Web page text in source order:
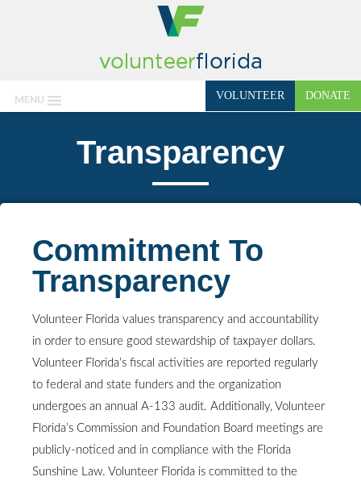
MENU DONATE
VOLUNTEER
Transparency
Commitment To
Transparency
Volunteer Florida values transparency and accountability
in order to ensure good stewardship of taxpayer dollars.
Volunteer Florida’s fiscal activities are reported regularly
to federal and state funders and the organization
undergoes an annual A-133 audit. Additionally, Volunteer
Florida’s Commission and Foundation Board meetings are
publicly-noticed and in compliance with the Florida
Sunshine Law. Volunteer Florida is committed to the